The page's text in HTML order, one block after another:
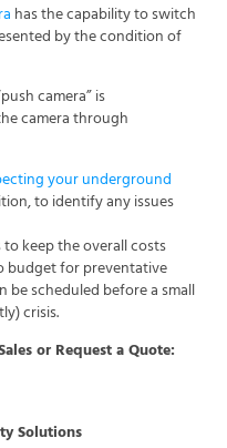
has the capability to switch
by the condition of
camera” is
camera through
your underground
to identify any issues
keep the overall costs
budget for preventative
be scheduled before a small
crisis.
or Request a Quote:
Solutions